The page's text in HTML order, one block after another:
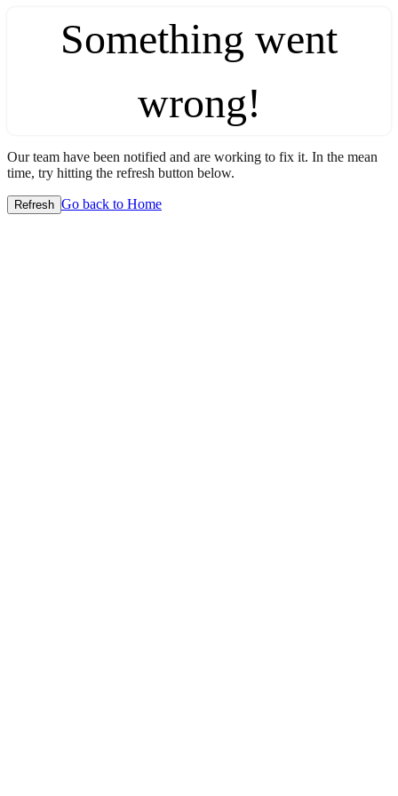
Something went
wrong!
Our team have been notified and are working to fix it. In the mean
time, try hitting the refresh button below.
Refresh Go back to Home